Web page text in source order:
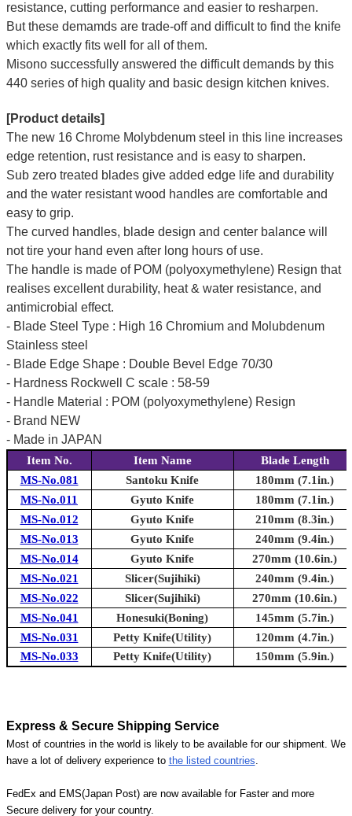
resistance, cutting performance and easier to resharpen.
But these demamds are trade-off and difficult to find the knife
which exactly fits well for all of them.
Misono successfully answered the difficult demands by this
440 series of high quality and basic design kitchen knives.
[Product details]
The new 16 Chrome Molybdenum steel in this line increases
edge retention, rust resistance and is easy to sharpen.
Sub zero treated blades give added edge life and durability
and the water resistant wood handles are comfortable and
easy to grip.
The curved handles, blade design and center balance will
not tire your hand even after long hours of use.
The handle is made of POM (polyoxymethylene) Resign that
realises excellent durability, heat & water resistance, and
antimicrobial effect.
- Blade Steel Type : High 16 Chromium and Molubdenum
Stainless steel
- Blade Edge Shape : Double Bevel Edge 70/30
- Hardness Rockwell C scale : 58-59
- Handle Material : POM (polyoxymethylene) Resign
- Brand NEW
- Made in JAPAN
Item No. Item Name
Blade Length
MS-No.081
Santoku Knife
180mm (7.1in.)
MS-No.011
Gyuto Knife
180mm (7.1in.)
MS-No.012
Gyuto Knife
210mm (8.3in.)
MS-No.013
Gyuto Knife
240mm (9.4in.)
MS-No.014
Gyuto Knife
270mm (10.6in.)
MS-No.021
Slicer(Sujihiki)
240mm (9.4in.)
MS-No.022
Slicer(Sujihiki)
270mm (10.6in.)
MS-No.041
Honesuki(Boning)
145mm (5.7in.)
MS-No.031
Petty Knife(Utility)
120mm (4.7in.)
MS-No.033
Petty Knife(Utility) 150mm (5.9in.)
Express & Secure Shipping Service
Most of countries in the world is likely to be available for our shipment. We
have a lot of delivery experience to the listed countries.
FedEx and EMS(Japan Post) are now available for Faster and more
Secure delivery for your country.